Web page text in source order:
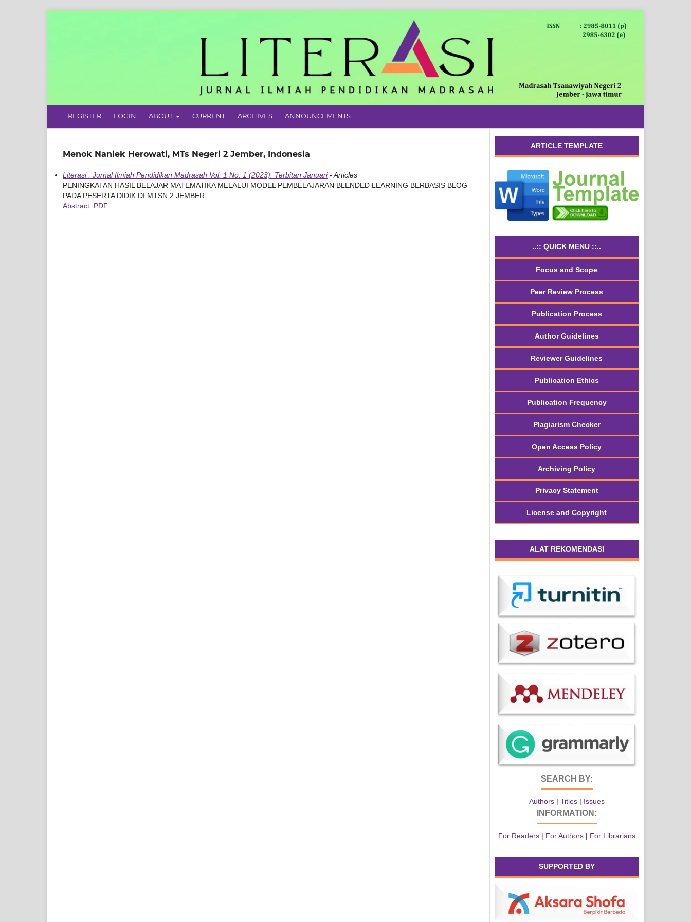
REGISTER LOGIN ABOUT CURRENT ARCHIVES ANNOUNCEMENTS
Menok Naniek Herowati, MTs Negeri 2 Jember, Indonesia
Literasi : Jurnal Ilmiah Pendidikan Madrasah Vol. 1 No. 1 (2023): Terbitan Januari- Articles
PENINGKATAN HASIL BELAJAR MATEMATIKA MELALUI MODEL PEMBELAJARAN BLENDED LEARNING BERBASIS BLOG
PADA PESERTA DIDIK DI MTSN 2 JEMBER
Abstract PDF
ARTICLE TEMPLATE
..:: QUICK MENU ::..
Focus and Scope
Peer Review Process
Publication Process
Author Guidelines
Reviewer Guidelines
Publication Ethics
Publication Frequency
Plagiarism Checker
Open Access Policy
Archiving Policy
Privacy Statement
License and Copyright
ALAT REKOMENDASI
SEARCH BY:
Authors| Titles| Issues
INFORMATION:
For Readers| For Authors| For Librarians
SUPPORTED BY